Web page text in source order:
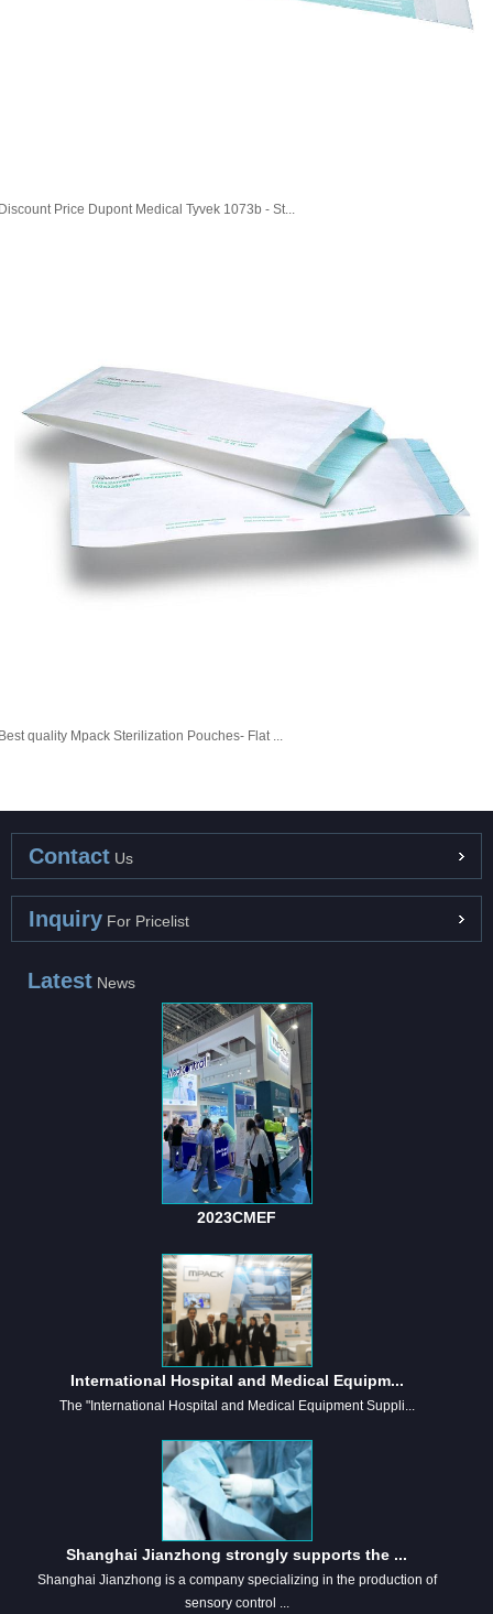
Price Dupont Medical Tyvek 1073b - St...
quality Mpack Sterilization Pouches- Flat ...
Contact Us
Inquiry For Pricelist
Latest News
2023CMEF
International Hospital and Medical Equipm...
The "International Hospital and Medical Equipment Suppli...
Shanghai Jianzhong strongly supports the ...
Shanghai Jianzhong is a company specializing in the production of
sensory control ...